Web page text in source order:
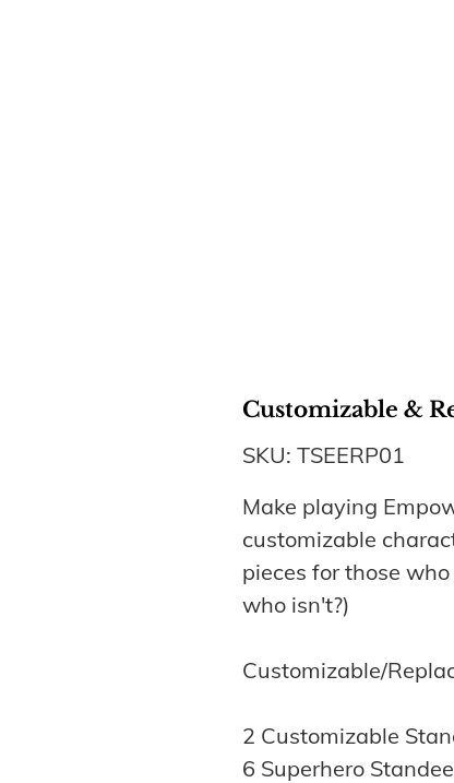
Customizable &
SKU: TSEERP01
Make playing
customizable
pieces for those
who isn't?)
Customizable/
2 Customizable
6 Superhero